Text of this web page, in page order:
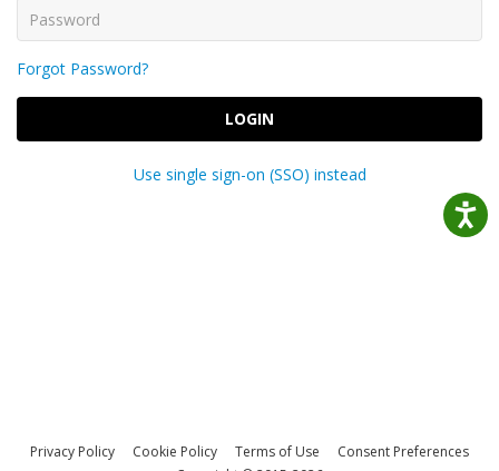
Forgot Password?
LOGIN
Use single sign-on (SSO) instead
Privacy Policy Cookie Policy Terms of Use
Consent Preferences